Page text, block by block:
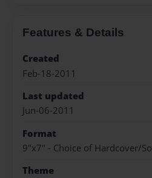
Features & Details
Created
Feb-18-2011
Last updated
Jun-06-2011
Format
9"x7" - Choice of Hardcover/
Theme